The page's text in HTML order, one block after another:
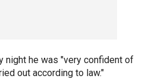
night he was "very confident of
out according to law."